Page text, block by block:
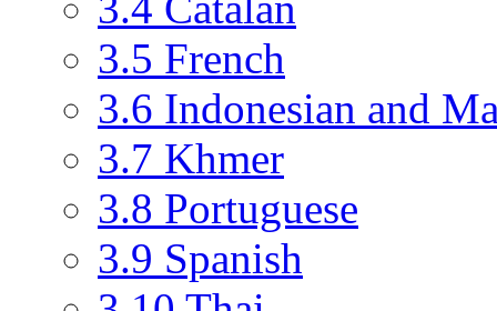
3.5 French
3.6 Indonesian and
3.7 Khmer
3.8 Portuguese
3.9 Spanish